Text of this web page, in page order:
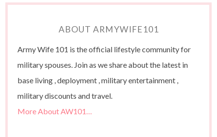
ABOUT ARMYWIFE101
Army Wife 101 is the official lifestyle community for
military spouses. Join as we share about the latest in
base living , deployment , military entertainment ,
military discounts and travel.
More About AW101…